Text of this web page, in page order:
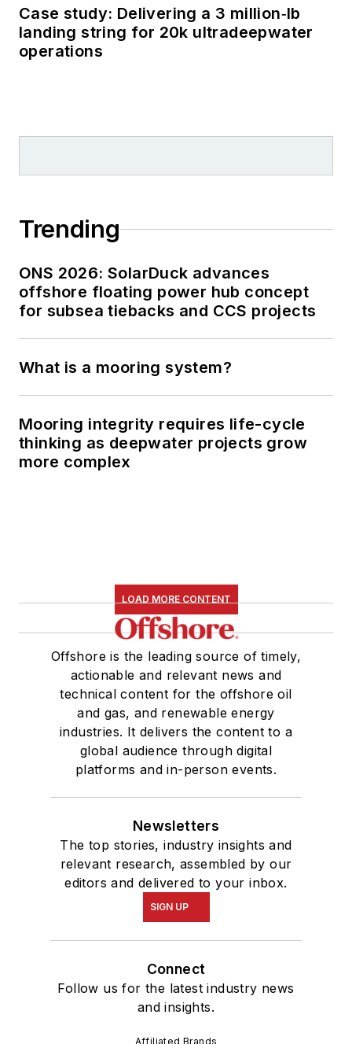
Case study: Delivering a 3 million‑lb
landing string for 20k ultradeepwater
operations
Trending
ONS 2026: SolarDuck advances
offshore floating power hub concept
for subsea tiebacks and CCS projects
What is a mooring system?
Mooring integrity requires life-cycle
thinking as deepwater projects grow
more complex
LOAD MORE CONTENT
Offshore is the leading source of timely,
actionable and relevant news and
technical content for the offshore oil
and gas, and renewable energy
industries. It delivers the content to a
global audience through digital
platforms and in-person events.
Newsletters
The top stories, industry insights and
relevant research, assembled by our
editors and delivered to your inbox.
SIGN UP
Connect
Follow us for the latest industry news
and insights.
Affiliated Brands